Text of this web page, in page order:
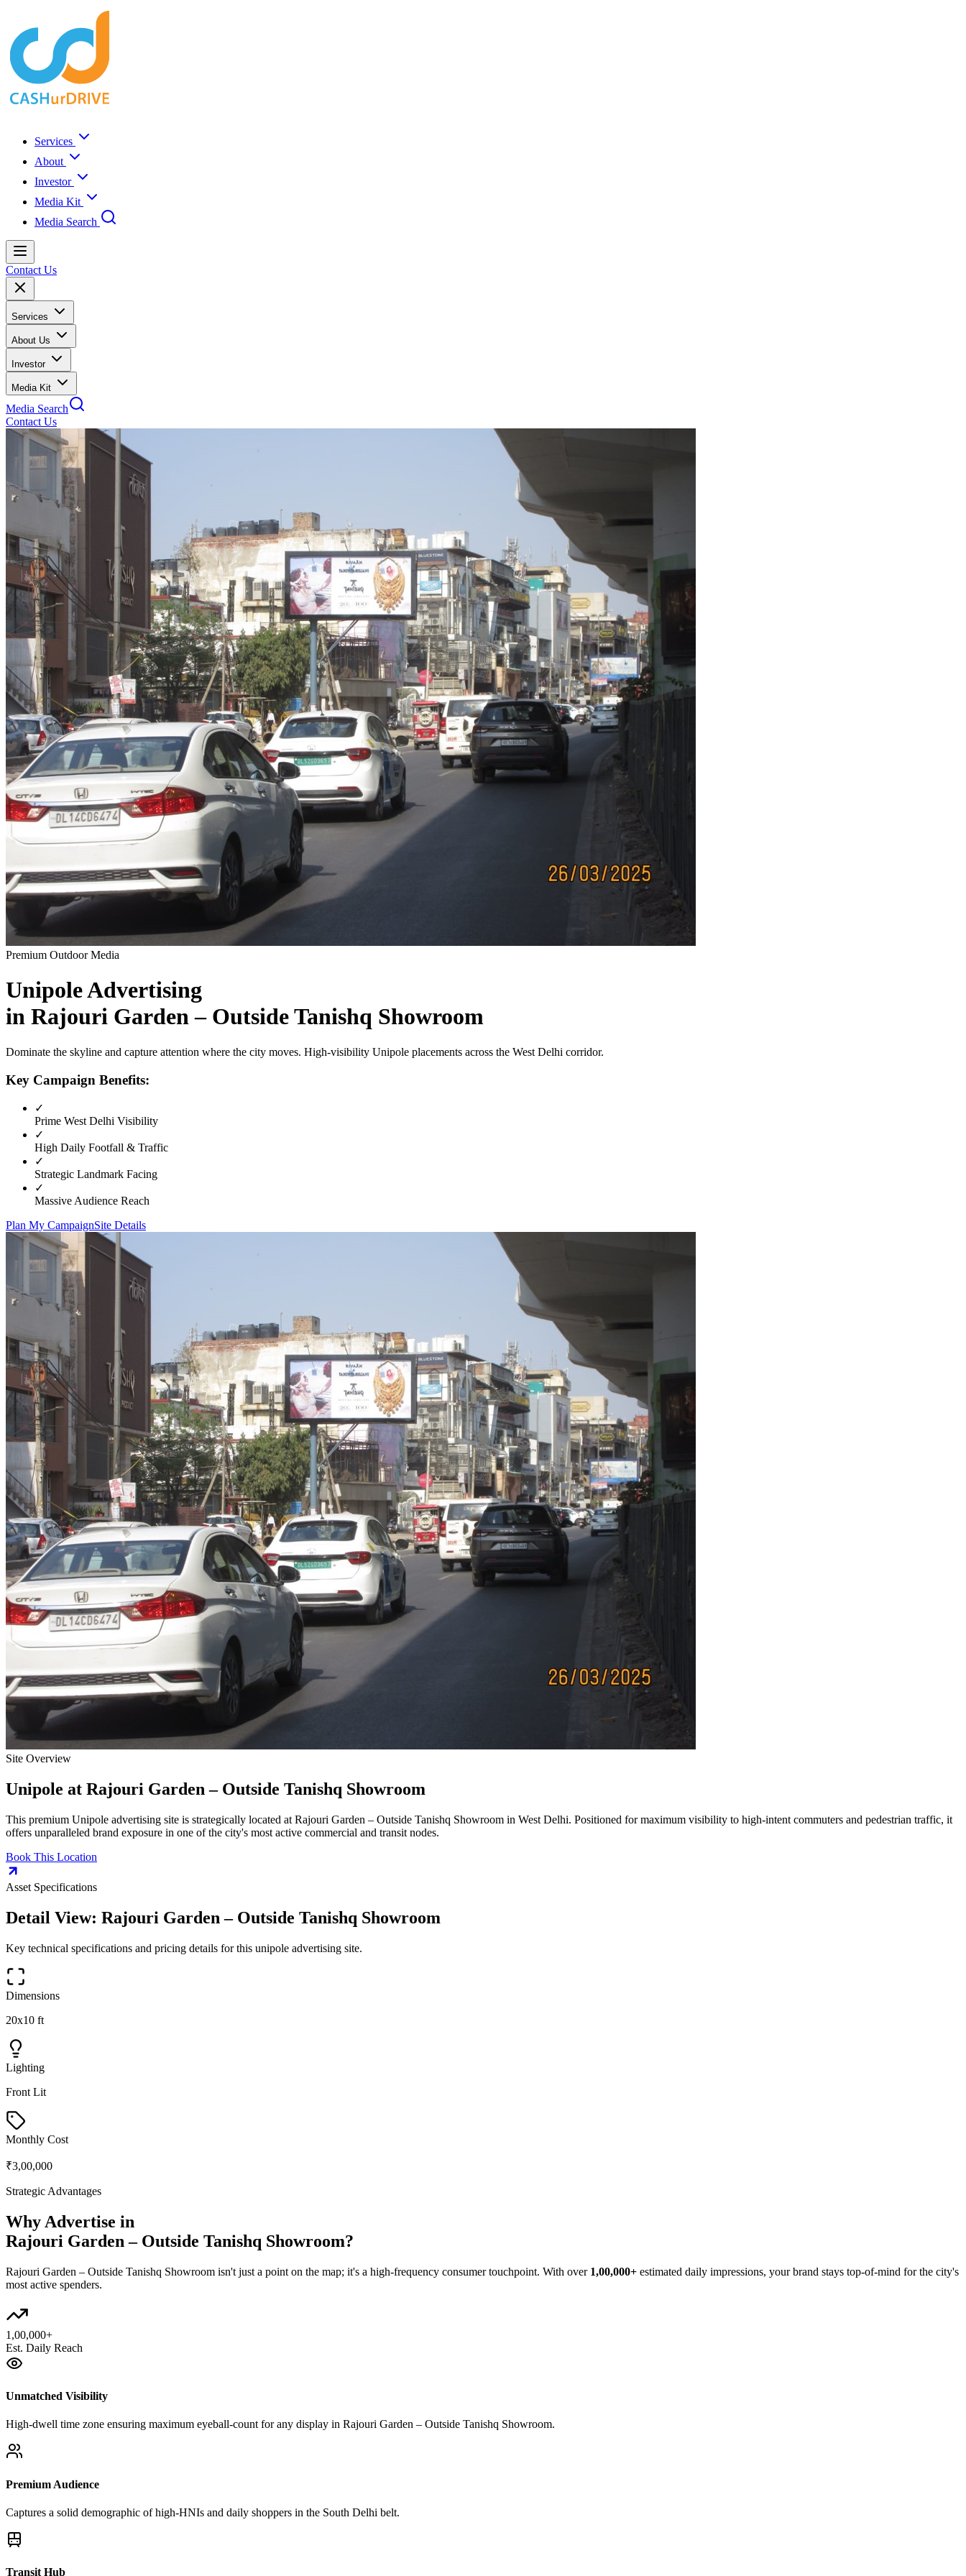
Services
About
Investor
Media Kit
Media Search
Contact Us
Services
About Us
Investor
Media Kit
Media Search
Contact Us
Premium Outdoor Media
UnipoleAdvertising
in Rajouri Garden – Outside Tanishq Showroom
Dominate the skyline and capture attention where the city moves. High-visibility Unipole placements across the West Delhi corridor.
Key Campaign Benefits:
✓
Prime West Delhi Visibility
✓
High Daily Footfall & Traffic
✓
Strategic Landmark Facing
✓
Massive Audience Reach
Plan My CampaignSite Details
Site Overview
Unipole at Rajouri Garden – Outside Tanishq Showroom
This premium Unipole advertising site is strategically located at Rajouri Garden – Outside Tanishq Showroom in West Delhi. Positioned for maximum visibility to high-intent commuters and pedestrian traffic, it
offers unparalleled brand exposure in one of the city's most active commercial and transit nodes.
Book This Location
Asset Specifications
Detail View: Rajouri Garden – Outside Tanishq Showroom
Key technical specifications and pricing details for this unipole advertising site.
Dimensions
20x10 ft
Lighting
Front Lit
Monthly Cost
₹3,00,000
Strategic Advantages
Why Advertise in
Rajouri Garden – Outside Tanishq Showroom?
Rajouri Garden – Outside Tanishq Showroom isn't just a point on the map; it's a high-frequency consumer touchpoint. With over 1,00,000+ estimated daily impressions, your brand stays top-of-mind for the city's
most active spenders.
1,00,000+
Est. Daily Reach
Unmatched Visibility
High-dwell time zone ensuring maximum eyeball-count for any display in Rajouri Garden – Outside Tanishq Showroom.
Premium Audience
Captures a solid demographic of high-HNIs and daily shoppers in the South Delhi belt.
Transit Hub